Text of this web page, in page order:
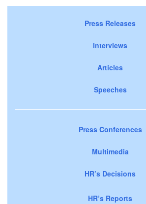
Press Releases
Interviews
Articles
Speeches
Press Conferences
Multimedia
HR’s Decisions
HR’s Reports